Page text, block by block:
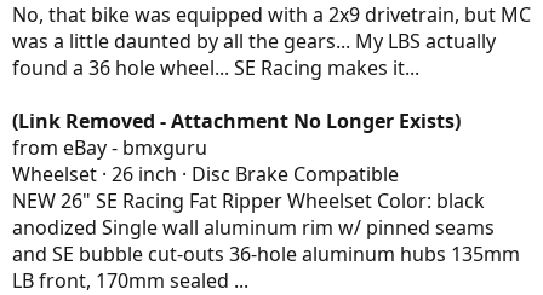
No, that bike was equipped with a 2x9 drivetrain, but MC
was a little daunted by all the gears... My LBS actually
found a 36 hole wheel... SE Racing makes it...
(Link Removed - Attachment No Longer Exists)
from eBay - bmxguru
Wheelset · 26 inch · Disc Brake Compatible
NEW 26" SE Racing Fat Ripper Wheelset Color: black
anodized Single wall aluminum rim w/ pinned seams
and SE bubble cut-outs 36-hole aluminum hubs 135mm
LB front, 170mm sealed ...